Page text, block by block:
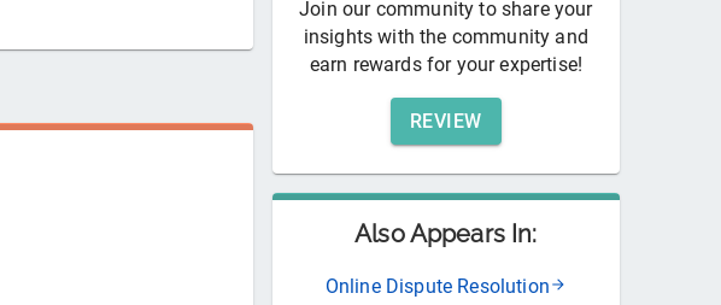
Join our community to share your
insights with the community and
earn rewards for your expertise!
REVIEW
Also Appears In:
Online Dispute Resolution